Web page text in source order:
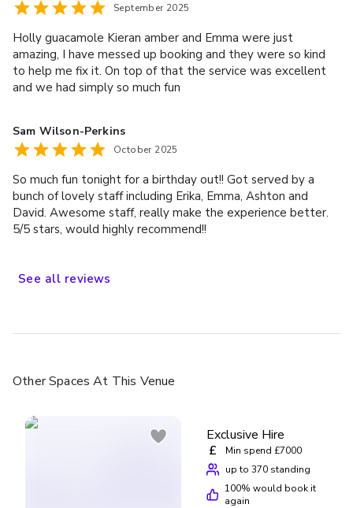
September 2025
Holly guacamole Kieran amber and Emma were just
amazing, I have messed up booking and they were so kind
to help me fix it. On top of that the service was excellent
and we had simply so much fun
Sam Wilson-Perkins
October 2025
So much fun tonight for a birthday out!! Got served by a
bunch of lovely staff including Erika, Emma, Ashton and
David. Awesome staff, really make the experience better.
5/5 stars, would highly recommend!!
See all reviews
Other Spaces At This Venue
Exclusive Hire
£
Min spend £7000
up to 370 standing
100% would book it
again